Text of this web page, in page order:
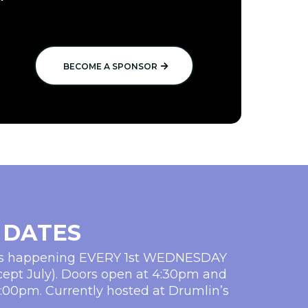
BECOME A SPONSOR
EVERY 1st WEDNESDAY
July). Doors open at 4:30pm and
Currently hosted at Drumlin’s